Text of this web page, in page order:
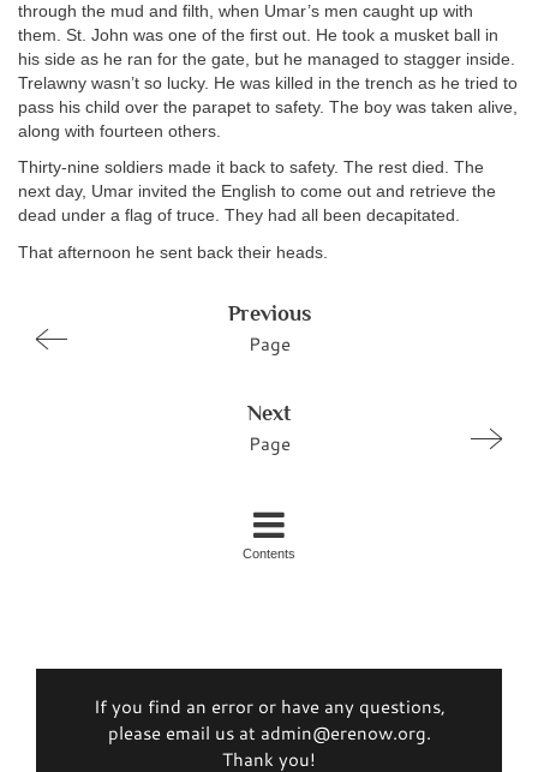
through the mud and filth, when Umar’s men caught up with
them. St. John was one of the first out. He took a musket ball in
his side as he ran for the gate, but he managed to stagger inside.
Trelawny wasn’t so lucky. He was killed in the trench as he tried to
pass his child over the parapet to safety. The boy was taken alive,
along with fourteen others.
Thirty-nine soldiers made it back to safety. The rest died. The
next day, Umar invited the English to come out and retrieve the
dead under a flag of truce. They had all been decapitated.
That afternoon he sent back their heads.
Previous
Page
Next
Page
Contents
If you find an error or have any questions,
please email us at admin@erenow.org.
Thank you!